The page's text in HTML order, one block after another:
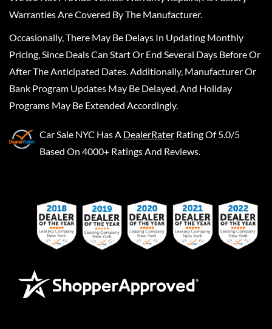
Warranties Are Covered By The Manufacturer.
Occasionally, There May Be Delays In Updating Monthly
Pricing, Since Deals Can Start Or End Several Days Before Or
After The Anticipated Dates. Additionally, Manufacturer Or
Bank Program Updates May Be Delayed, And Holiday
Programs May Be Extended Accordingly.
Car Sale NYC Has A DealerRater Rating Of 5.0/5
Based On 4000+ Ratings And Reviews.